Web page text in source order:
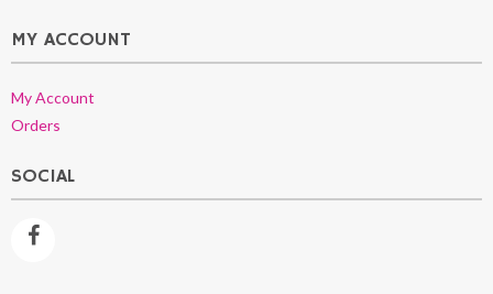
MY ACCOUNT
My Account
Orders
SOCIAL